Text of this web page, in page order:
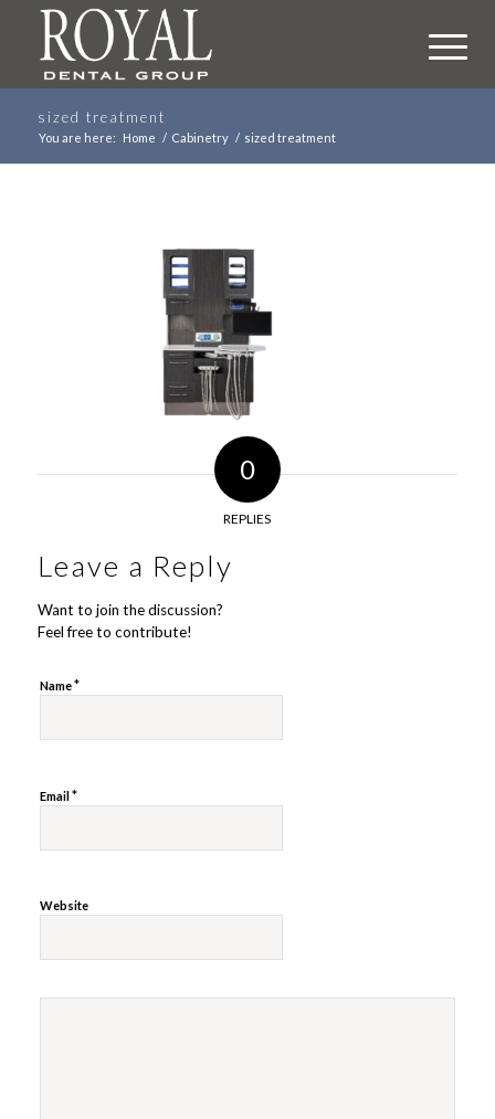
sized treatment
You are here: Home / Cabinetry / sized treatment
0
REPLIES
Leave a Reply
Want to join the discussion?
Feel free to contribute!
Name*
Email*
Website